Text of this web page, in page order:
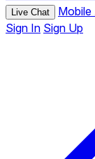
Live Chat Mobile
Sign In Sign Up